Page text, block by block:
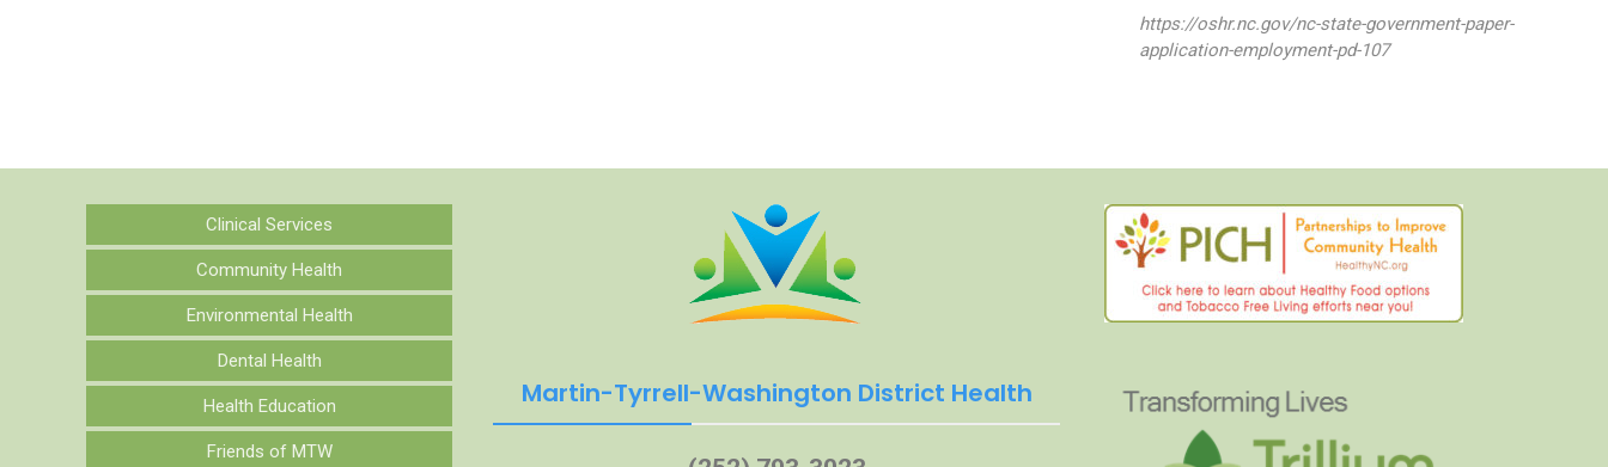
https://oshr.nc.gov/nc-state-government-paper-
application-employment-pd-107
Clinical Services
Community Health
Environmental Health
Dental Health
Health Education
Friends of MTW
Martin-Tyrrell-Washington District Health